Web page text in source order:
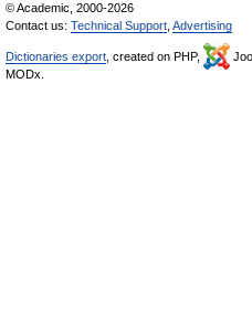
© Academic, 2000-2026
Contact us: Technical Support Advertising
Dictionaries export , created on PHP,
MODx.